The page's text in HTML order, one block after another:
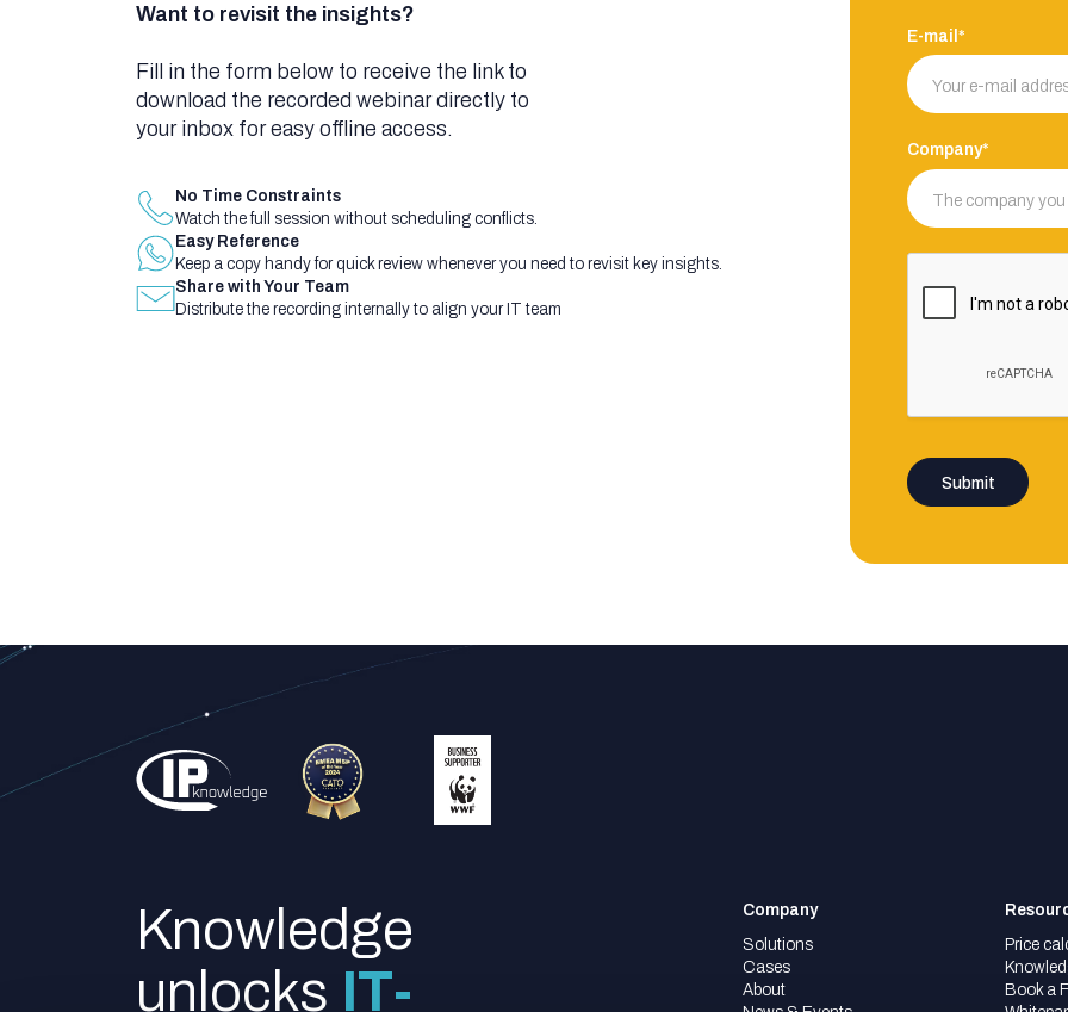
Want to revisit the insights?
Fill in the form below to receive the link to
download the recorded webinar directly to
your inbox for easy offline access.
No Time Constraints
Watch the full session without scheduling conflicts.
Easy Reference
Keep a copy handy for quick review whenever you need to revisit key insights.
Share with Your Team
Distribute the recording internally to align your IT team
E-mail*
Company*
Knowledge
unlocks IT-
Company
Solutions
Cases
About
Price
Book a